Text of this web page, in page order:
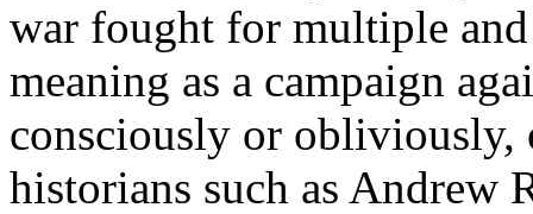
war fought for multiple
meaning as a campaign
consciously or obliviously,
historians such as Andrew